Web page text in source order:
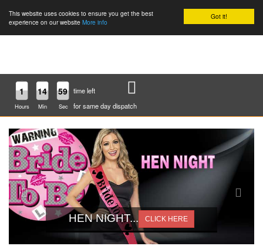
Got it!
This website uses cookies to ensure you get the best
experience on our website More info
1
Hours
14
Min
59
Sec
time left
for same day dispatch
HEN NIGHT... CLICK HERE